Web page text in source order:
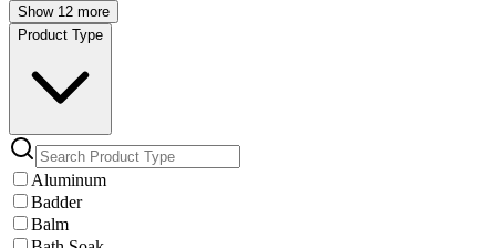
Show 12 more
Product Type
Aluminum
Badder
Balm